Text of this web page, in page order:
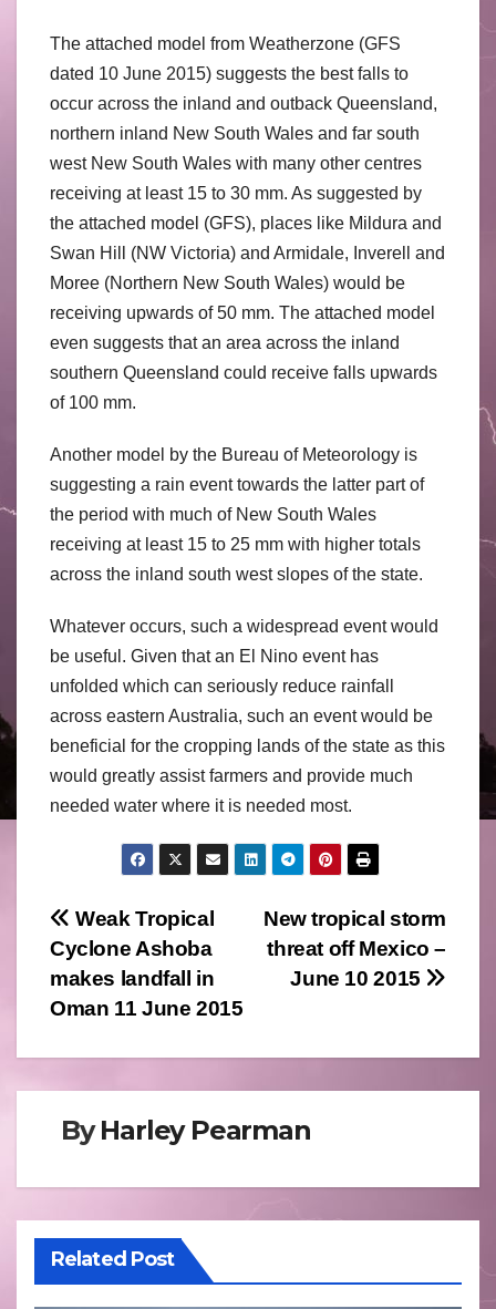
The attached model from Weatherzone (GFS
dated 10 June 2015) suggests the best falls to
occur across the inland and outback Queensland,
northern inland New South Wales and far south
west New South Wales with many other centres
receiving at least 15 to 30 mm. As suggested by
the attached model (GFS), places like Mildura and
Swan Hill (NW Victoria) and Armidale, Inverell and
Moree (Northern New South Wales) would be
receiving upwards of 50 mm. The attached model
even suggests that an area across the inland
southern Queensland could receive falls upwards
of 100 mm.
Another model by the Bureau of Meteorology is
suggesting a rain event towards the latter part of
the period with much of New South Wales
receiving at least 15 to 25 mm with higher totals
across the inland south west slopes of the state.
Whatever occurs, such a widespread event would
be useful. Given that an El Nino event has
unfolded which can seriously reduce rainfall
across eastern Australia, such an event would be
beneficial for the cropping lands of the state as this
would greatly assist farmers and provide much
needed water where it is needed most.
Post
navigation
New tropical storm
threat off Mexico –
June 10 2015
Weak Tropical
Cyclone Ashoba
makes landfall in
Oman 11 June 2015
ByHarley Pearman
Related Post